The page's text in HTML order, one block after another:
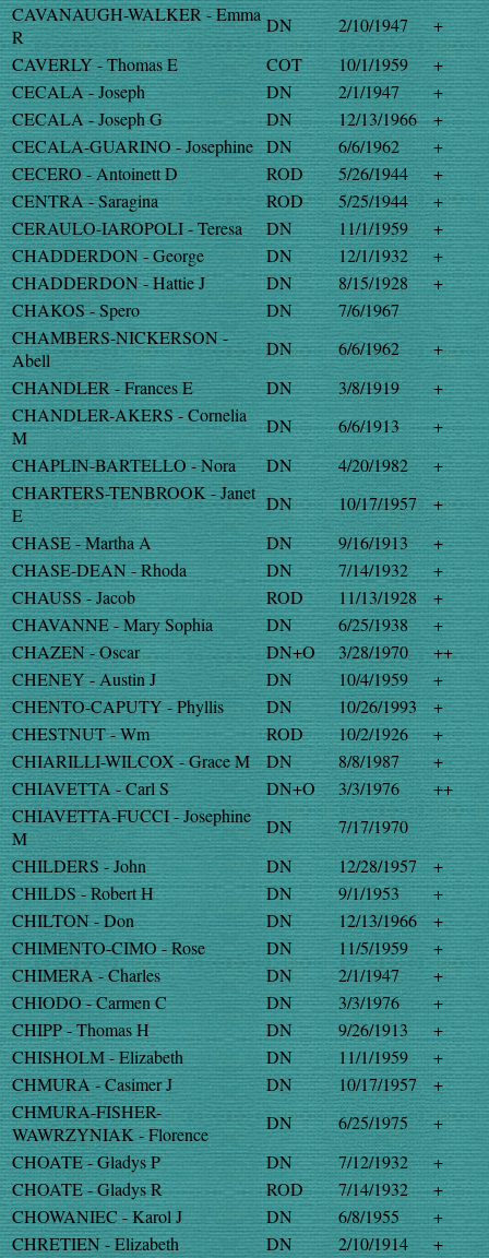
CAVANAUGH-WALKER - Emma
R
DN 2/10/1947
+
CAVERLY - Thomas E
COT 10/1/1959
+
CECALA - Joseph
DN 2/1/1947
+
CECALA - Joseph G
DN 12/13/1966
+
CECALA-GUARINO - Josephine DN 6/6/1962
+
CECERO - Antoinett D
ROD 5/26/1944
+
CENTRA - Saragina
ROD 5/25/1944
+
CERAULO-IAROPOLI - Teresa
DN 11/1/1959
+
CHADDERDON - George
DN 12/1/1932
+
CHADDERDON - Hattie J
DN 8/15/1928
+
CHAKOS - Spero
DN
7/6/1967
CHAMBERS-NICKERSON -
Abell
DN 6/6/1962
+
CHANDLER - Frances E
DN 3/8/1919
+
CHANDLER-AKERS - Cornelia
M
DN 6/6/1913
+
CHAPLIN-BARTELLO - Nora
DN 4/20/1982
+
CHARTERS-TENBROOK - Janet
E
DN 10/17/1957
+
CHASE - Martha A
DN 9/16/1913
+
CHASE-DEAN - Rhoda
DN 7/14/1932
+
CHAUSS - Jacob
ROD 11/13/1928
+
CHAVANNE - Mary Sophia
DN 6/25/1938
+
CHAZEN - Oscar
DN+O 3/28/1970
++
CHENEY - Austin J
DN 10/4/1959
+
CHENTO-CAPUTY - Phyllis
DN 10/26/1993
+
CHESTNUT - Wm
ROD 10/2/1926
+
CHIARILLI-WILCOX - Grace M
DN 8/8/1987
+
CHIAVETTA - Carl S
DN+O 3/3/1976
++
CHIAVETTA-FUCCI - Josephine
M
DN
7/17/1970
CHILDERS - John
DN 12/28/1957
+
CHILDS - Robert H
DN 9/1/1953
+
CHILTON - Don
DN 12/13/1966
+
CHIMENTO-CIMO - Rose
DN 11/5/1959
+
CHIMERA - Charles
DN 2/1/1947
+
CHIODO - Carmen C
DN 3/3/1976
+
CHIPP - Thomas H
DN 9/26/1913
+
CHISHOLM - Elizabeth
DN 11/1/1959
+
CHMURA - Casimer J
DN 10/17/1957
+
CHMURA-FISHER-
WAWRZYNIAK - Florence
DN 6/25/1975
+
CHOATE - Gladys P
DN 7/12/1932
+
CHOATE - Gladys R
ROD 7/14/1932
+
CHOWANIEC - Karol J
DN 6/8/1955
+
CHRETIEN - Elizabeth
DN 2/10/1914
+